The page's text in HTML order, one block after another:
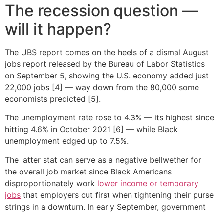
The recession question —
will it happen?
The UBS report comes on the heels of a dismal August
jobs report released by the Bureau of Labor Statistics
on September 5, showing the U.S. economy added just
22,000 jobs [4] — way down from the 80,000 some
economists predicted [5].
The unemployment rate rose to 4.3% — its highest since
hitting 4.6% in October 2021 [6] — while Black
unemployment edged up to 7.5%.
The latter stat can serve as a negative bellwether for
the overall job market since Black Americans
disproportionately work lower income or temporary
jobs that employers cut first when tightening their purse
strings in a downturn. In early September, government